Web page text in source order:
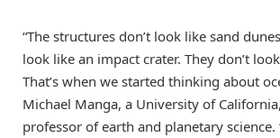
“The structures don’t look like sand
look like an impact crater. They don’t
That’s when we started thinking about
Michael Manga, a University of
professor of earth and planetary science.